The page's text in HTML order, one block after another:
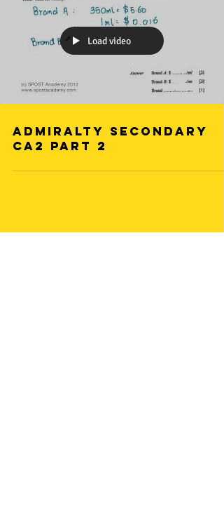
Load video
Admiralty Secondary
CA2 Part 2